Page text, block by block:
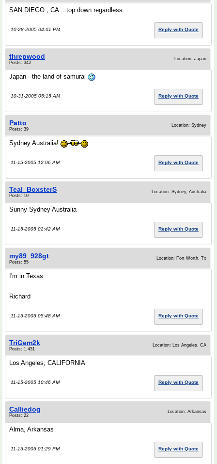
SAN DIEGO , CA ...top down regardless
10-28-2005 04:01 PM Reply with Quote
threpwood
Posts: 342
Location: Japan
Japan - the land of samurai
10-31-2005 05:15 AM Reply with Quote
Patto
Posts: 39
Location: Sydney
Sydney Australia!
11-15-2005 12:06 AM Reply with Quote
Teal_BoxsterS
Posts: 10
Location: Sydney, Australia
Sunny Sydney Australia
11-15-2005 02:42 AM Reply with Quote
my89_928gt
Posts: 55
Location: Fort Worth, Tx
I'm in Texas
Richard
11-15-2005 05:48 AM Reply with Quote
TriGem2k
Posts: 1,431
Location: Los Angeles, CA
Los Angeles, CALIFORNIA
11-15-2005 10:46 AM Reply with Quote
Calliedog
Posts: 22
Location: Arkansas
Alma, Arkansas
11-15-2005 01:29 PM Reply with Quote